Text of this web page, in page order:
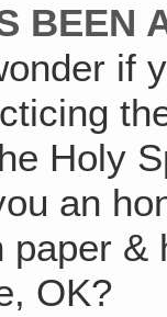
BEEN
if
Holy
an
OK?